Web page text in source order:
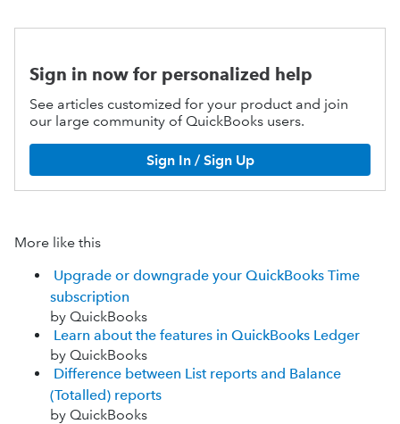
Sign in now for personalized help
See articles customized for your product and join
our large community of QuickBooks users.
Sign In / Sign Up
More like this
Upgrade or downgrade your QuickBooks Time
subscription
by QuickBooks
Learn about the features in QuickBooks Ledger
by QuickBooks
Difference between List reports and Balance
(Totalled) reports
by QuickBooks